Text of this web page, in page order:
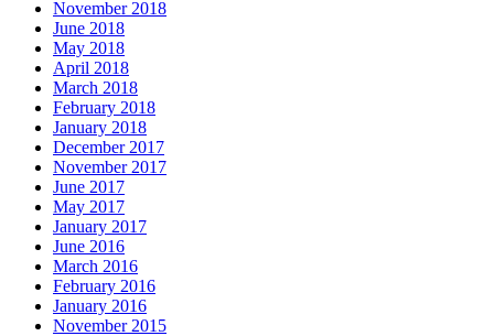
November 2018
June 2018
May 2018
April 2018
March 2018
February 2018
January 2018
December 2017
November 2017
June 2017
May 2017
January 2017
June 2016
March 2016
February 2016
January 2016
November 2015